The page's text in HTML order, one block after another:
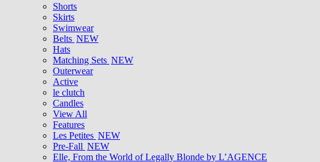
Shorts
Skirts
Swimwear
Belts NEW
Hats
Matching Sets NEW
Outerwear
Active
le clutch
Candles
View All
Features
Les Petites NEW
Pre-Fall NEW
Elle, From the World of Legally Blonde by L’AGENCE